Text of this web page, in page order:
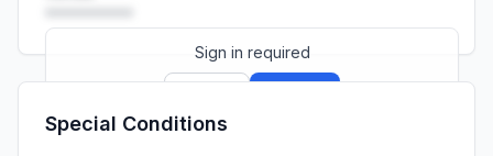
Sign in required
Launch promo: everything unlocked for
Special Conditions